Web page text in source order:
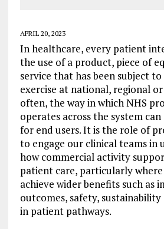
APRIL 20, 2023
In healthcare, every patient
the use of a product, piece of
service that has been subject
exercise at national, regional
often, the way in which NHS
operates across the system
for end users. It is the role of
to engage our clinical teams in
how commercial activity
patient care, particularly
achieve wider benefits such as
outcomes, safety,
in patient pathways.